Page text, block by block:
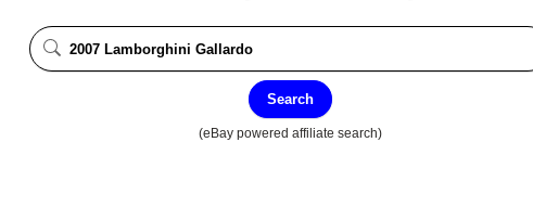
Search
(eBay powered affiliate search)